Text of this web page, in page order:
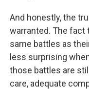
And honestly, the
warranted. The fact
same battles as
less surprising
those battles are
care, adequate